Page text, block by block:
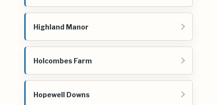
Highland Manor
Holcombes Farm
Hopewell Downs